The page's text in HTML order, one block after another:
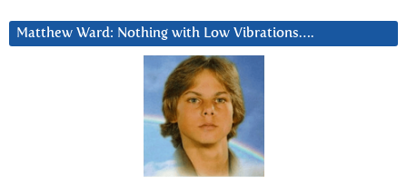
Matthew Ward: Nothing with Low Vibrations….